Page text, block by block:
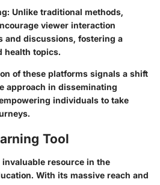
: Unlike traditional methods,
viewer interaction
and discussions, fostering a
health topics.
of these platforms signals a shift
approach in disseminating
individuals to take
Tool
invaluable resource in the
With its massive reach and